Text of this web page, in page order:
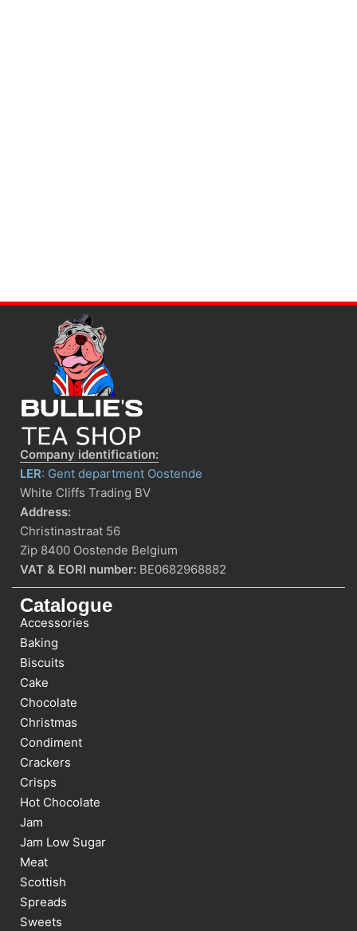
Company identification:
LER: Gent department Oostende
White Cliffs Trading BV
Address:
Christinastraat 56
Zip 8400 Oostende Belgium
VAT & EORI number: BE0682968882
Catalogue
Accessories
Baking
Biscuits
Cake
Chocolate
Christmas
Condiment
Crackers
Crisps
Hot Chocolate
Jam
Jam Low Sugar
Meat
Scottish
Spreads
Sweets